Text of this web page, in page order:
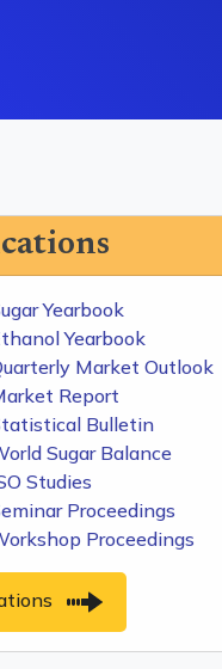
Yearbook
Yearbook
Market Outlook
Report
Bulletin
Sugar Balance
Studies
Proceedings
Proceedings